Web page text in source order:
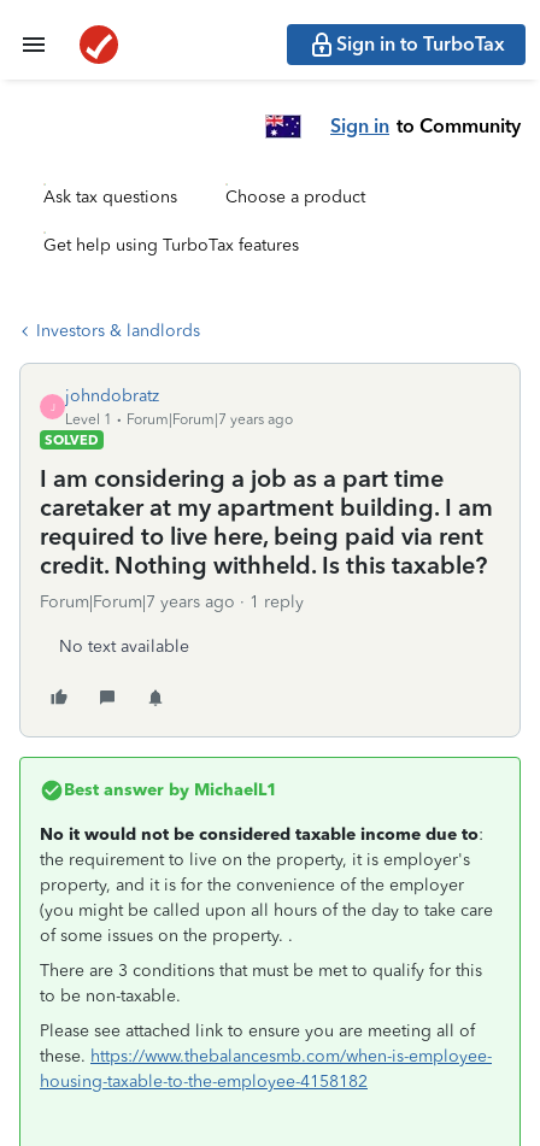
Sign in to TurboTax
Sign in to Community
Ask tax questions Choose a product
Get help using TurboTax features
Investors & landlords
J
johndobratz
Level 1
Forum|Forum|7 years ago
SOLVED
I am considering a job as a part time
caretaker at my apartment building. I am
required to live here, being paid via rent
credit. Nothing withheld. Is this taxable?
Forum|Forum|7 years ago 1 reply
No text available
Best answer by MichaelL1
No it would not be considered taxable income due to:
the requirement to live on the property, it is employer's
property, and it is for the convenience of the employer
(you might be called upon all hours of the day to take care
of some issues on the property. .
There are 3 conditions that must be met to qualify for this
to be non-taxable.
Please see attached link to ensure you are meeting all of
these. https://www.thebalancesmb.com/when-is-employee-
housing-taxable-to-the-employee-4158182